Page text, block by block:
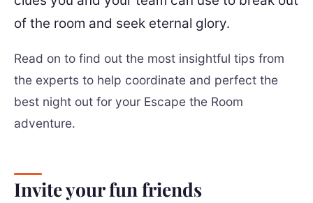
of the room and seek eternal glory.
Read on to find out the most insightful tips from
the experts to help coordinate and perfect the
best night out for your Escape the Room
adventure.
Invite your fun friends